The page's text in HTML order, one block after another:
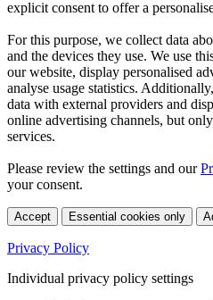
explicit consent to offer a
For this purpose, we collect data
and the devices they use. We use
our website, display personalised
analyse usage statistics.
data with external providers and
online advertising channels, but
services.
Please review the settings and our
your consent.
Accept Essential cookies only
Privacy Policy
Individual privacy policy settings